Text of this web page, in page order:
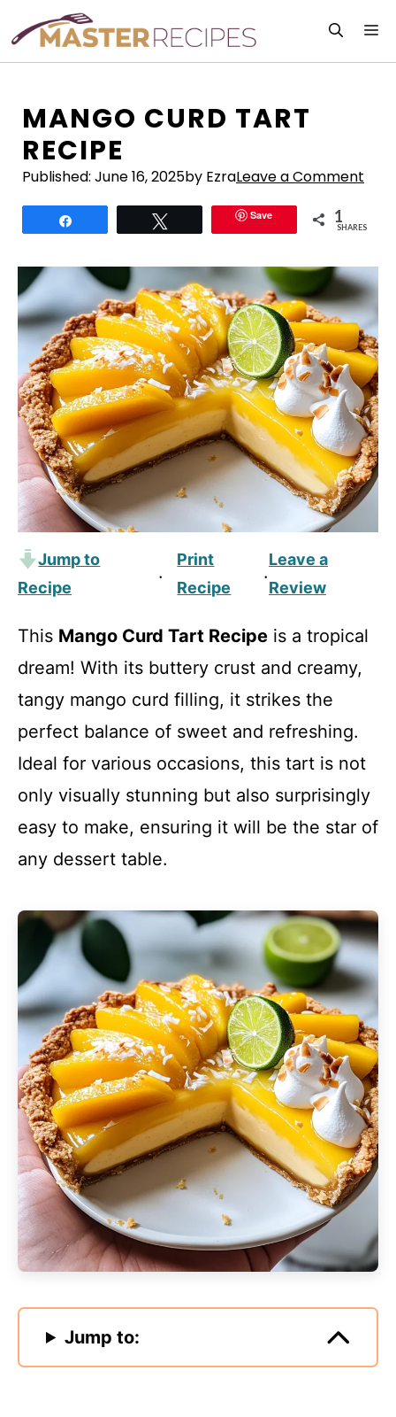
content
MANGO CURD TART
RECIPE
Published: June 16, 2025by EzraLeave a Comment
Save 1
SHARES
Jump to
Recipe
·
Print
Recipe
·
Leave a
Review
This Mango Curd Tart Recipe is a tropical
dream! With its buttery crust and creamy,
tangy mango curd filling, it strikes the
perfect balance of sweet and refreshing.
Ideal for various occasions, this tart is not
only visually stunning but also surprisingly
easy to make, ensuring it will be the star of
any dessert table.
Jump to: